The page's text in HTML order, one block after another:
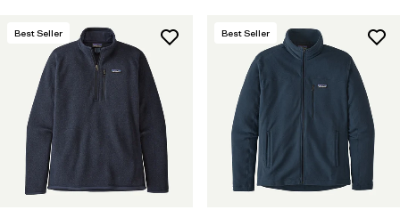
Filter by
Features & Processes
Filter by
Materials & Fabric
Filter by
Fit
Best Seller Best Seller